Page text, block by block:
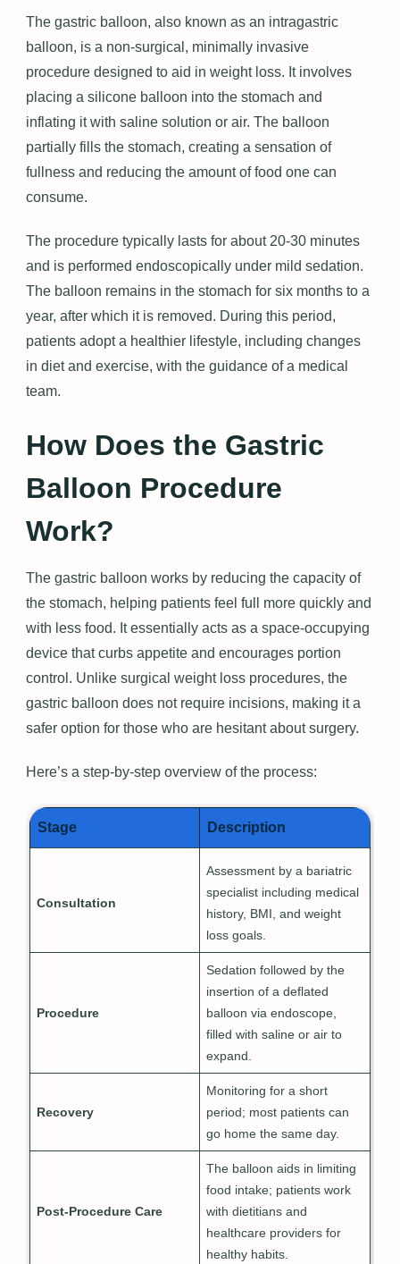
The gastric balloon, also known as an intragastric
balloon, is a non-surgical, minimally invasive
procedure designed to aid in weight loss. It involves
placing a silicone balloon into the stomach and
inflating it with saline solution or air. The balloon
partially fills the stomach, creating a sensation of
fullness and reducing the amount of food one can
consume.
The procedure typically lasts for about 20-30 minutes
and is performed endoscopically under mild sedation.
The balloon remains in the stomach for six months to a
year, after which it is removed. During this period,
patients adopt a healthier lifestyle, including changes
in diet and exercise, with the guidance of a medical
team.
How Does the Gastric
Balloon Procedure
Work?
The gastric balloon works by reducing the capacity of
the stomach, helping patients feel full more quickly and
with less food. It essentially acts as a space-occupying
device that curbs appetite and encourages portion
control. Unlike surgical weight loss procedures, the
gastric balloon does not require incisions, making it a
safer option for those who are hesitant about surgery.
Here’s a step-by-step overview of the process:
Stage Description
Consultation
Assessment by a bariatric
specialist including medical
history, BMI, and weight
loss goals.
Procedure
Sedation followed by the
insertion of a deflated
balloon via endoscope,
filled with saline or air to
expand.
Recovery
Monitoring for a short
period; most patients can
go home the same day.
Post-Procedure Care
The balloon aids in limiting
food intake; patients work
with dietitians and
healthcare providers for
healthy habits.